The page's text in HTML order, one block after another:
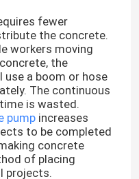
fewer
the concrete.
workers moving
the
a boom or hose
The continuous
is wasted.
pumpincreases
to be completed
concrete
of placing
projects.